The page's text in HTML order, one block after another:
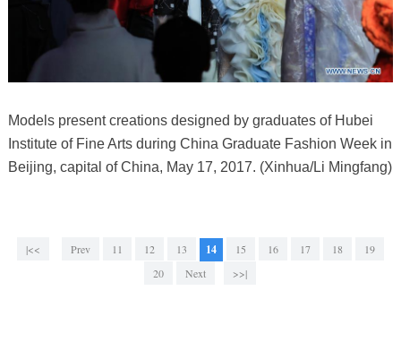
Models present creations designed by graduates of Hubei
Institute of Fine Arts during China Graduate Fashion Week in
Beijing, capital of China, May 17, 2017. (Xinhua/Li Mingfang)
|<< Prev 11 12 13 14 15 16 17 18
19
20
Next >>|